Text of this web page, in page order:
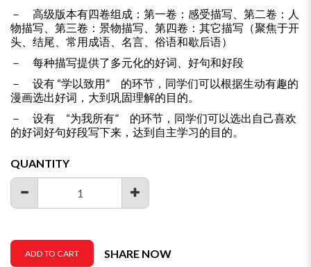
－ 高级版本有四卷组成：第一卷：感受描写、第二卷：人
物描写、第三卷：景物描写、第四卷：其它描写（聚焦于开
头、结尾、常用成语、名言、俗语和歇后语）
－ 每种描写提供了多元化的好词、好句和好段
－ 设有 “学以致用” 的环节，同学们可以根据生动有趣的
漫画选出好词，大到巩固理解的目的。
－ 设有 “为我所有” 的环节，同学们可以选出自己喜欢
的好词好句好段写下来，达到自主学习的目的。
QUANTITY
ADD TO CART SHARE NOW